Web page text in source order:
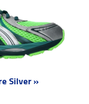
Silver »